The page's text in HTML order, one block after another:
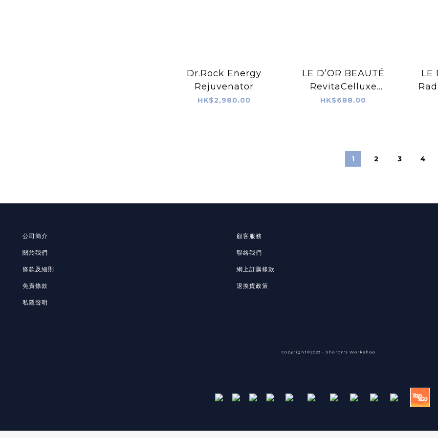
Dr.Rock Energy
Rejuvenator
HK$2,980.00
LE D’OR BEAUTÉ
RevitaCelluxe
Stemcell Collagen
HK$688.00
LE
1 2 3 4
公司簡介
關於我們
條款及細則
免責條款
私隱聲明
顧客服務
聯絡我們
網上訂購條款
退換貨政策
Copyright©2023 - Sharon's Workshop